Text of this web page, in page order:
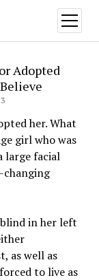
open
menu
Adopted
her. What
girl who was
large facial
in her left
as well as
to live as